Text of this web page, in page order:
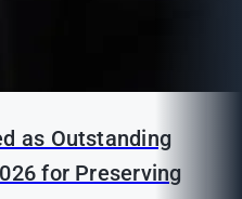
as Outstanding
for Preserving